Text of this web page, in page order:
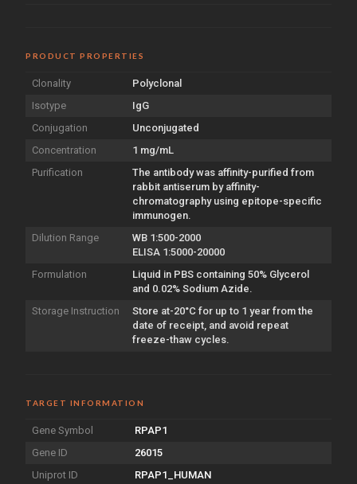
PRODUCT PROPERTIES
Clonality
Polyclonal
Isotype
IgG
Conjugation
Unconjugated
Concentration
1 mg/mL
Purification
The antibody was affinity-purified from
rabbit antiserum by affinity-
chromatography using epitope-specific
immunogen.
Dilution Range
WB 1:500-2000
ELISA 1:5000-20000
Formulation
Liquid in PBS containing 50% Glycerol
and 0.02% Sodium Azide.
Storage Instruction
Store at-20°C for up to 1 year from the
date of receipt, and avoid repeat
freeze-thaw cycles.
TARGET INFORMATION
Gene Symbol
RPAP1
Gene ID
26015
Uniprot ID
RPAP1_HUMAN